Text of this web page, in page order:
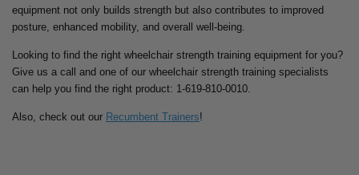
equipment not only builds strength but also contributes to improved
posture, enhanced mobility, and overall well-being.
Looking to find the right wheelchair strength training equipment for you?
Give us a call and one of our wheelchair strength training specialists
can help you find the right product: 1-619-810-0010.
Also, check out our Recumbent Trainers!